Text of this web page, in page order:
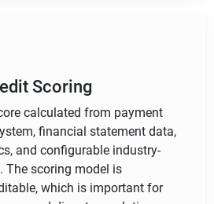
Scoring
calculated from payment
financial statement data,
and configurable industry-
The scoring model is
which is important for